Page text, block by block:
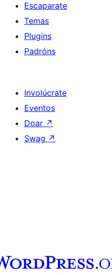
Escaparate
Temas
Plugins
Padróns
Involúcrate
Eventos
Doar ↗
Swag ↗